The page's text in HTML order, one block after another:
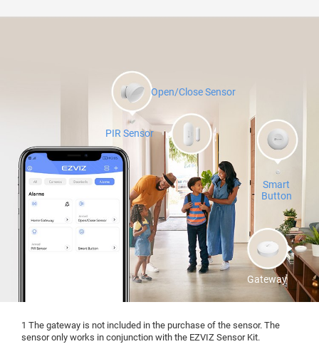
PIR Sensor
Open/Close Sensor
Smart
Button
Gateway
1 The gateway is not included in the purchase of the sensor. The
sensor only works in conjunction with the EZVIZ Sensor Kit.